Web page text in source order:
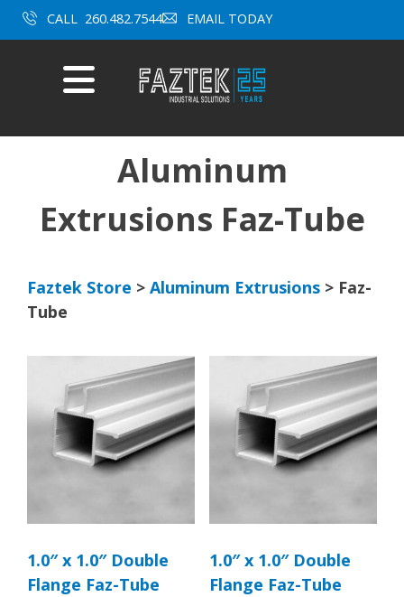
CALL 260.482.7544 EMAIL TODAY
Mobile
Menu
Aluminum
Extrusions Faz-Tube
Faztek Store > Aluminum Extrusions > Faz-
Tube
1.0″ x 1.0″ Double
Flange Faz-Tube
1.0″ x 1.0″ Double
Flange Faz-Tube